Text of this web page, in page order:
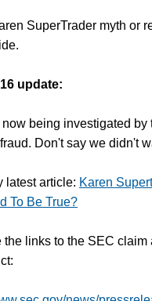
SuperTrader myth or
update:
now being investigated by
Don't say we didn't
latest article: Karen
To Be True?
the links to the SEC claim